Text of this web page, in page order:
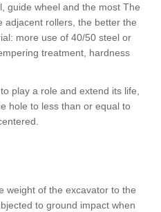
guide wheel and the most The
adjacent rollers, the better the
more use of 40/50 steel or
treatment, hardness
play a role and extend its life,
hole to less than or equal to
weight of the excavator to the
to ground impact when